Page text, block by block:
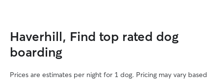
Haverhill, Find top rated dog
boarding
Prices are estimates per night for 1 dog. Pricing may vary based